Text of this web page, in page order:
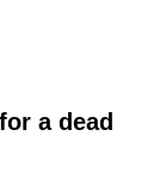
a dead